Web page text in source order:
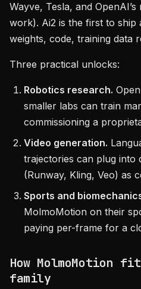
Wayve, Tesla, and
work). Ai2 is the first to ship
weights, code, training data
Three practical unlocks:
Robotics research.
smaller labs can train
commissioning a
Video generation.
trajectories can plug into
(Runway, Kling, Veo) as
Sports and
MolmoMotion on their
paying per-frame for a
How MolmoMotion
family